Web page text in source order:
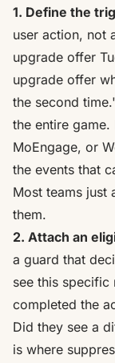
1. Define the
user action, not
upgrade offer
upgrade offer
the second
the entire
MoEngage, or
the events that
Most teams just
them.
2. Attach an
a guard that
see this specific
completed the
Did they see a
is where